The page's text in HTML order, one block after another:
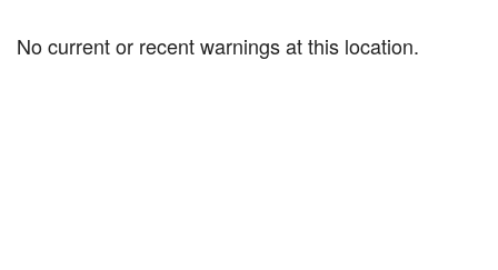
No current or recent warnings at this location.